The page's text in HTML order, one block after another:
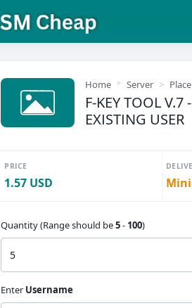
Home Server
F-KEY TOOL
EXISTING USER
PRICE
1.57 USD
Quantity (Range should be5- 100)
Enter Username